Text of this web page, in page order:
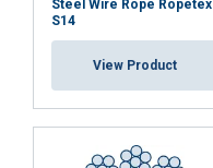
Steel Wire Rope Ropetex
S14
View Product